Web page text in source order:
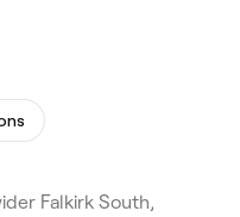
Falkirk South,